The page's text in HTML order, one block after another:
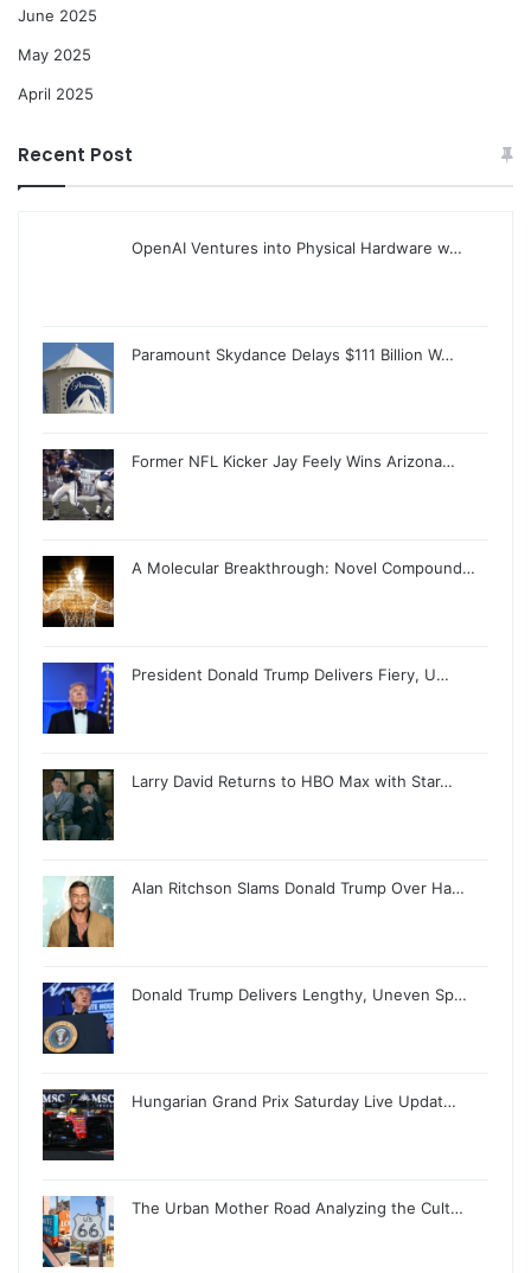
June 2025
May 2025
April 2025
Recent Post
OpenAI Ventures into Physical Hardware w…
Paramount Skydance Delays $111 Billion W…
Former NFL Kicker Jay Feely Wins Arizona…
A Molecular Breakthrough: Novel Compound…
President Donald Trump Delivers Fiery, U…
Larry David Returns to HBO Max with Star…
Alan Ritchson Slams Donald Trump Over Ha…
Donald Trump Delivers Lengthy, Uneven Sp…
Hungarian Grand Prix Saturday Live Updat…
The Urban Mother Road Analyzing the Cult…